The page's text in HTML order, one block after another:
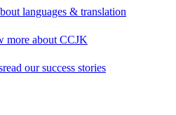
languages & translation
more about CCJK
read our success stories